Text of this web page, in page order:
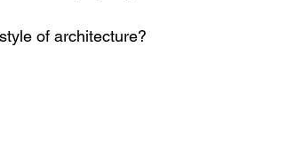
of architecture?